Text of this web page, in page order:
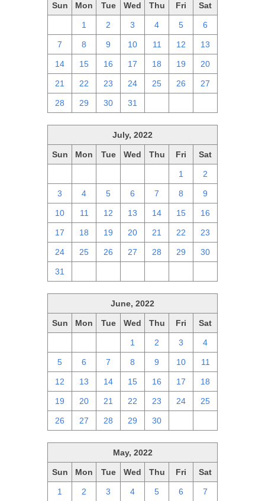
Sun Mon Tue Wed Thu Fri Sat
1 2 3 4 5 6
7 8 9 10 11 12 13
14 15 16 17 18 19 20
21 22 23 24 25 26 27
28 29 30 31
July, 2022
Sun Mon Tue Wed Thu Fri Sat
1 2
3 4 5 6 7 8 9
10 11 12 13 14 15 16
17 18 19 20 21 22 23
24 25 26 27 28 29 30
31
June, 2022
Sun Mon Tue Wed Thu Fri Sat
1 2 3 4
5 6 7 8 9 10 11
12 13 14 15 16 17 18
19 20 21 22 23 24 25
26 27 28 29 30
May, 2022
Sun Mon Tue Wed Thu Fri Sat
1 2 3 4 5 6 7